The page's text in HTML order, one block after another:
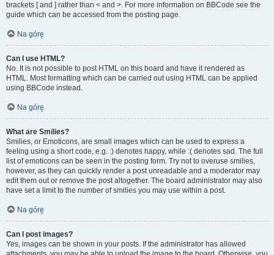
brackets [ and ] rather than < and >. For more information on BBCode see the
guide which can be accessed from the posting page.
Na górę
Can I use HTML?
No. It is not possible to post HTML on this board and have it rendered as
HTML. Most formatting which can be carried out using HTML can be applied
using BBCode instead.
Na górę
What are Smilies?
Smilies, or Emoticons, are small images which can be used to express a
feeling using a short code, e.g. :) denotes happy, while :( denotes sad. The full
list of emoticons can be seen in the posting form. Try not to overuse smilies,
however, as they can quickly render a post unreadable and a moderator may
edit them out or remove the post altogether. The board administrator may also
have set a limit to the number of smilies you may use within a post.
Na górę
Can I post images?
Yes, images can be shown in your posts. If the administrator has allowed